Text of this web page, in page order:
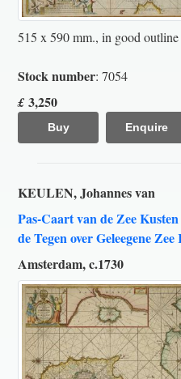
515 x 590 mm., in good
Stock number: 7054
£ 3,250
Buy Enquire
KEULEN, Johannes van
Pas-Caart van de Zee
de Tegen over Geleegene
Amsterdam, c.1730